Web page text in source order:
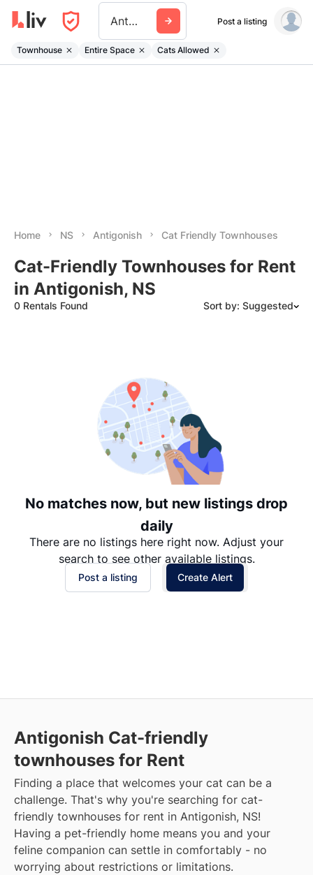
Antigonish Post a listing
Townhouse Entire Space Cats Allowed
Home NS Antigonish Cat Friendly Townhouses
Cat-Friendly Townhouses for Rent
in Antigonish, NS
0 Rentals Found Sort by: Suggested
Date: Oldest to Newest
Price: High to Low
Price: Low to High
No matches now, but new listings drop
daily
There are no listings here right now. Adjust your
search to see other available listings.
Post a listing Create Alert
Antigonish Cat-friendly
townhouses for Rent
Finding a place that welcomes your cat can be a
challenge. That's why you're searching for cat-
friendly townhouses for rent in Antigonish, NS!
Having a pet-friendly home means you and your
feline companion can settle in comfortably - no
worrying about restrictions or limitations.